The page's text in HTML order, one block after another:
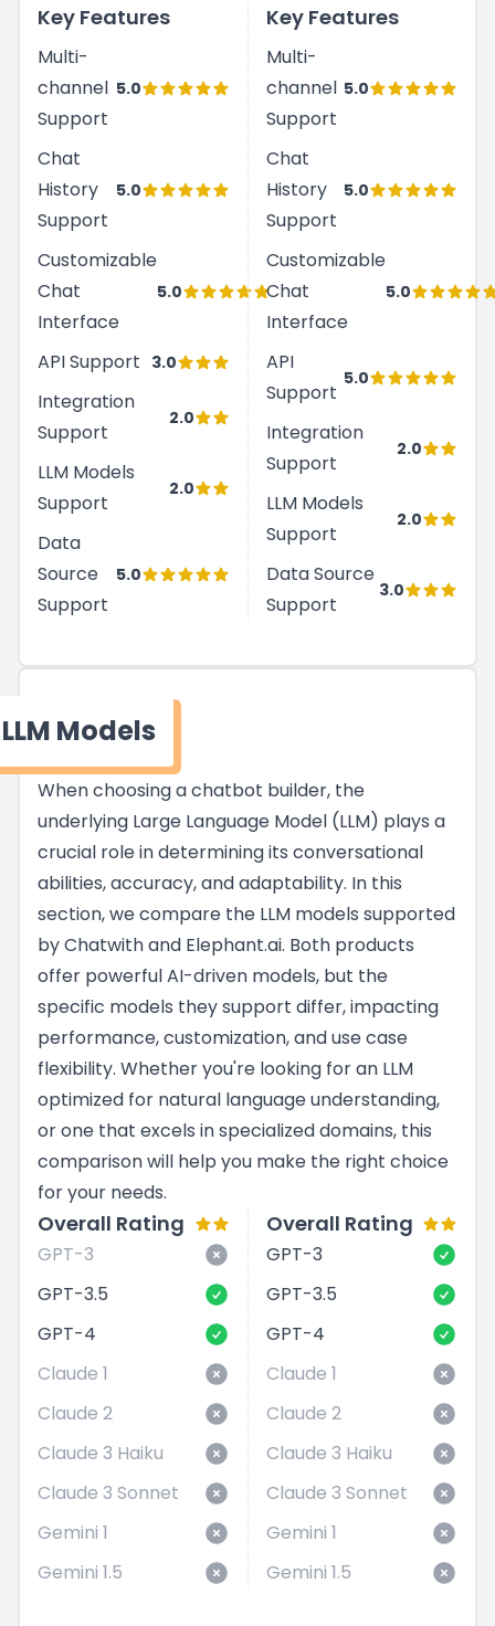
Key Features
Multi-
channel
Support
5.0
Chat
History
Support
5.0
Customizable
Chat
Interface
5.0
API Support 3.0
Integration
Support
2.0
LLM Models
Support
2.0
Data
Source
Support
5.0
Key Features
Multi-
channel
Support
5.0
Chat
History
Support
5.0
Customizable
Chat
Interface
5.0
API
Support
5.0
Integration
Support
2.0
LLM Models
Support
2.0
Data Source
Support
3.0
LLM Models
When choosing a chatbot builder, the
underlying Large Language Model (LLM) plays a
crucial role in determining its conversational
abilities, accuracy, and adaptability. In this
section, we compare the LLM models supported
by Chatwith and Elephant.ai. Both products
offer powerful AI-driven models, but the
specific models they support differ, impacting
performance, customization, and use case
flexibility. Whether you're looking for an LLM
optimized for natural language understanding,
or one that excels in specialized domains, this
comparison will help you make the right choice
for your needs.
Overall Rating
GPT-3
GPT-3.5
GPT-4
Claude 1
Claude 2
Claude 3 Haiku
Claude 3 Sonnet
Gemini 1
Gemini 1.5
Overall Rating
GPT-3
GPT-3.5
GPT-4
Claude 1
Claude 2
Claude 3 Haiku
Claude 3 Sonnet
Gemini 1
Gemini 1.5